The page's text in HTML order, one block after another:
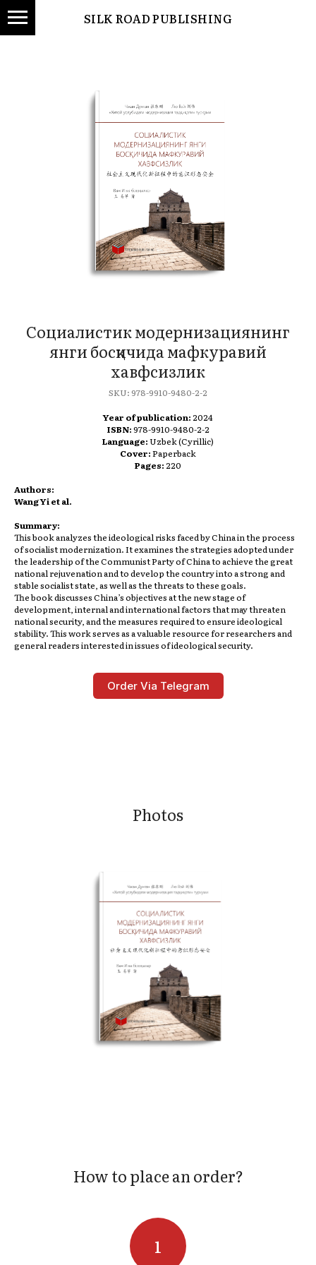
SILK ROAD PUBLISHING
Социалистик модернизациянинг
янги босқичида мафкуравий
хавфсизлик
SKU:978-9910-9480-2-2
Year of publication:2024
ISBN:978-9910-9480-2-2
Language:Uzbek (Cyrillic)
Cover:Paperback
Pages:220
Authors:
Wang Yi et al.
Summary:
This book analyzes the ideological risks faced by China in the process
of socialist modernization. It examines the strategies adopted under
the leadership of the Communist Party of China to achieve the great
national rejuvenation and to develop the country into a strong and
stable socialist state, as well as the threats to these goals.
The book discusses China’s objectives at the new stage of
development, internal and international factors that may threaten
national security, and the measures required to ensure ideological
stability. This work serves as a valuable resource for researchers and
general readers interested in issues of ideological security.
Order Via Telegram
Photos
How to place an order?